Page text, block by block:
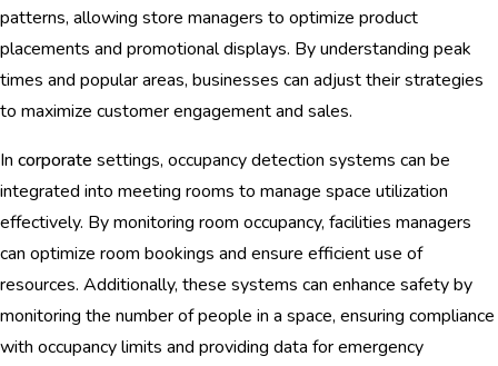
patterns, allowing store managers to optimize product
placements and promotional displays. By understanding peak
times and popular areas, businesses can adjust their strategies
to maximize customer engagement and sales.
In corporate settings, occupancy detection systems can be
integrated into meeting rooms to manage space utilization
effectively. By monitoring room occupancy, facilities managers
can optimize room bookings and ensure efficient use of
resources. Additionally, these systems can enhance safety by
monitoring the number of people in a space, ensuring compliance
with occupancy limits and providing data for emergency